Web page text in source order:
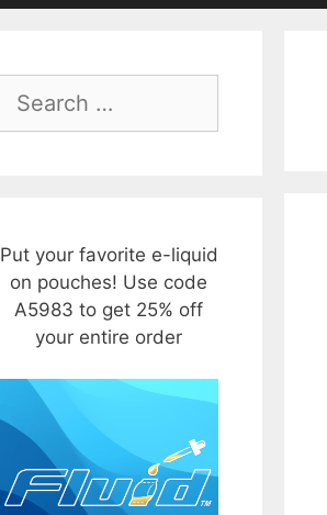
for:
Put your favorite e-liquid
on pouches! Use code
A5983 to get 25% off
your entire order